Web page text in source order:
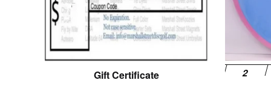
Gift Certificate